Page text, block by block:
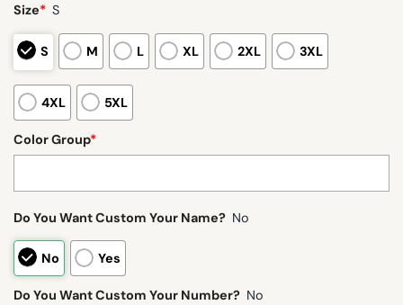
Size* S
S M L XL 2XL 3XL
4XL 5XL
Color Group*
Do You Want Custom Your Name? No
No Yes
Do You Want Custom Your Number? No